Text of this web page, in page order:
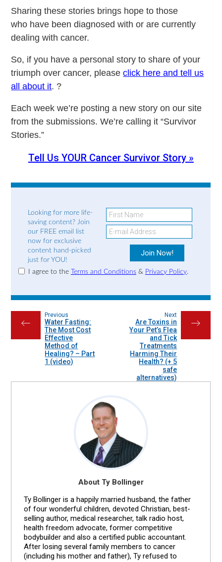
Sharing these stories brings hope to those
who have been diagnosed with or are currently
dealing with cancer.
So, if you have a personal story to share of your
triumph over cancer, pleaseclick here and tell us
all about it. ?
Each week we’re posting a new story on our site
from the submissions. We’re calling it “Survivor
Stories.”
Tell Us YOUR Cancer Survivor Story »
Looking for more life-
saving content? Join
our FREE email list
now for exclusive
content hand-picked
just for YOU!
I agree to the Terms and Conditions& Privacy Policy.
←
Previous
Water Fasting:
The Most Cost
Effective
Method of
Healing? – Part
1 (video)
→
Next
Are Toxins in
Your Pet’s Flea
and Tick
Treatments
Harming Their
Health? (+ 5
safe
alternatives)
About Ty Bollinger
Ty Bollinger is a happily married husband, the father
of four wonderful children, devoted Christian, best-
selling author, medical researcher, talk radio host,
health freedom advocate, former competitive
bodybuilder and also a certified public accountant.
After losing several family members to cancer
(including his mother and father), Ty refused to